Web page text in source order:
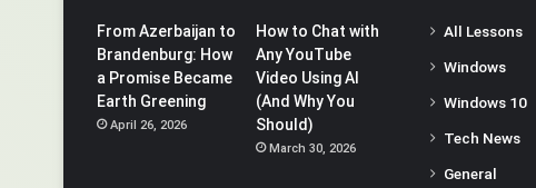
From Azerbaijan to
Brandenburg: How
a Promise Became
Earth Greening
April 26, 2026
How to Chat with
Any YouTube
Video Using AI
(And Why You
Should)
March 30, 2026
All Lessons
Windows
Windows 10
Tech News
General